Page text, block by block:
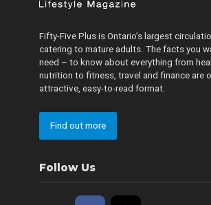
Fifty-Five Plus is Ontario’s largest
catering to mature adults. The facts you
need – to know about everything from
nutrition to fitness, travel and finance are
attractive, easy-to-read format.
Find out more
Follow Us